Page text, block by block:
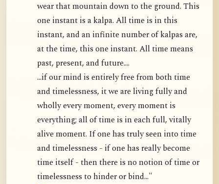
wear that mountain down to the ground. This
one instant is a kalpa. All time is in this
instant, and an infinite number of kalpas are,
at the time, this one instant. All time means
past, present, and future....
...if our mind is entirely free from both time
and timelessness, it we are living fully and
wholly every moment, every moment is
everything; all of time is in each full, vitally
alive moment. If one has truly seen into time
and timelessness - if one has really become
time itself - then there is no notion of time or
timelessness to hinder or bind..."